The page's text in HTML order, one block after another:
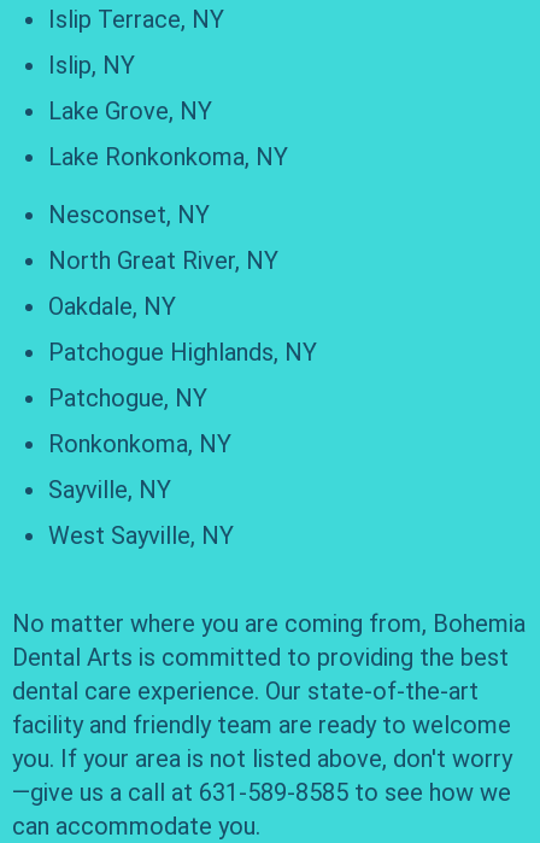
Islip Terrace, NY
Islip, NY
Lake Grove, NY
Lake Ronkonkoma, NY
Nesconset, NY
North Great River, NY
Oakdale, NY
Patchogue Highlands, NY
Patchogue, NY
Ronkonkoma, NY
Sayville, NY
West Sayville, NY
No matter where you are coming from, Bohemia
Dental Arts is committed to providing the best
dental care experience. Our state-of-the-art
facility and friendly team are ready to welcome
you. If your area is not listed above, don't worry
—give us a call at 631-589-8585 to see how we
can accommodate you.